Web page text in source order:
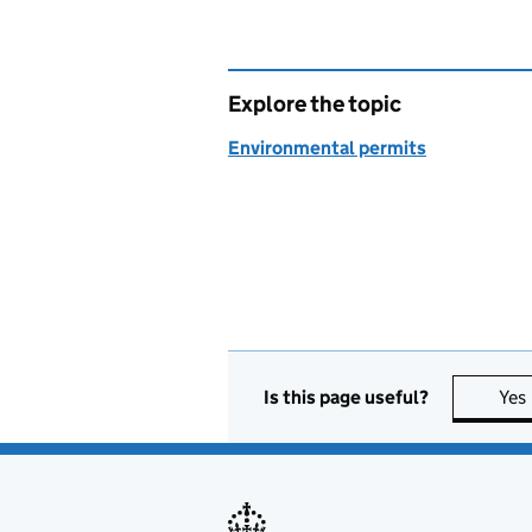
Explore the topic
Environmental permits
Is this page useful? Yes